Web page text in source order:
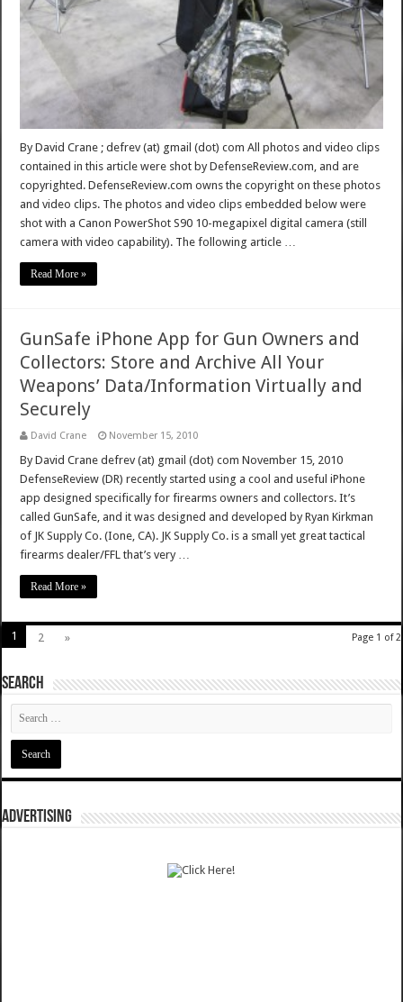
By David Crane ; defrev (at) gmail (dot) com All photos and video clips
contained in this article were shot by DefenseReview.com, and are
copyrighted. DefenseReview.com owns the copyright on these photos
and video clips. The photos and video clips embedded below were
shot with a Canon PowerShot S90 10-megapixel digital camera (still
camera with video capability). The following article …
Read More »
GunSafe iPhone App for Gun Owners and
Collectors: Store and Archive All Your
Weapons’ Data/Information Virtually and
Securely
David Crane November 15, 2010
By David Crane defrev (at) gmail (dot) com November 15, 2010
DefenseReview (DR) recently started using a cool and useful iPhone
app designed specifically for firearms owners and collectors. It’s
called GunSafe, and it was designed and developed by Ryan Kirkman
of JK Supply Co. (Ione, CA). JK Supply Co. is a small yet great tactical
firearms dealer/FFL that’s very …
Read More »
Page 1 of 2
1 2 »
SEARCH
ADVERTISING